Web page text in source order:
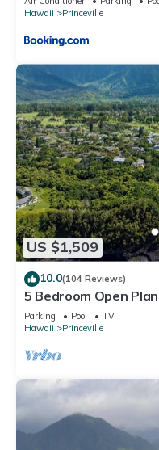
Hawaii
Princeville
US $1,509
10.0(104 Reviews)
5 Bedroom Open
Bath, Bali Hai, and
Parking Pool
TV
Hawaii
Princeville